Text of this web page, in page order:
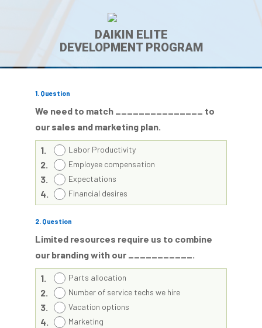
DAIKIN ELITE
DEVELOPMENT PROGRAM
1. Question
We need to match _______________ to
our sales and marketing plan.
1. Labor Productivity
2. Employee compensation
3. Expectations
4. Financial desires
2. Question
Limited resources require us to combine
our branding with our ___________.
1. Parts allocation
2. Number of service techs we hire
3. Vacation options
4. Marketing